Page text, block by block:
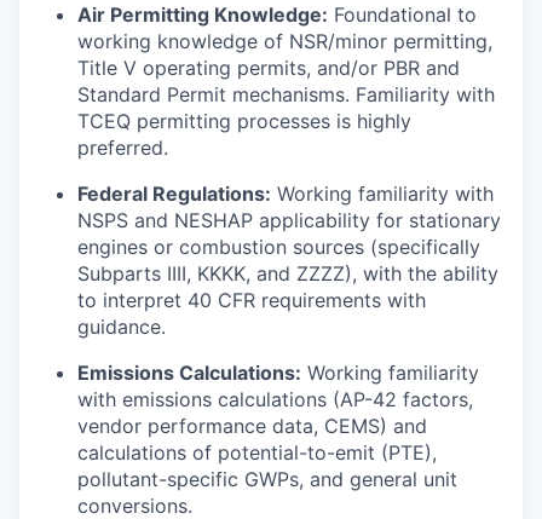
Air Permitting Knowledge: Foundational to
working knowledge of NSR/minor permitting,
Title V operating permits, and/or PBR and
Standard Permit mechanisms. Familiarity with
TCEQ permitting processes is highly
preferred.
Federal Regulations: Working familiarity with
NSPS and NESHAP applicability for stationary
engines or combustion sources (specifically
Subparts IIII, KKKK, and ZZZZ), with the ability
to interpret 40 CFR requirements with
guidance.
Emissions Calculations: Working familiarity
with emissions calculations (AP-42 factors,
vendor performance data, CEMS) and
calculations of potential-to-emit (PTE),
pollutant-specific GWPs, and general unit
conversions.